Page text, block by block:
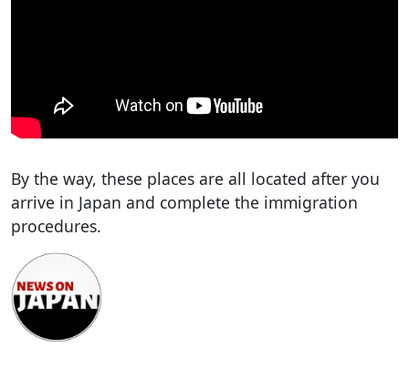
By the way, these places are all located after you
arrive in Japan and complete the immigration
procedures.